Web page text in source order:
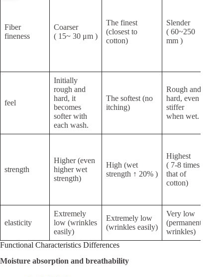
Fiber
fineness
Coarser
( 15~ 30 μm )
The finest
(closest to
cotton)
Slender
( 60~250
mm )
feel
Initially
rough and
hard, it
becomes
softer with
each wash.
The softest (no
itching)
Rough and
hard, even
stiffer
when wet.
strength
Higher (even
higher wet
strength)
High (wet
strength ↑ 20% )
Highest
( 7-8 times
that of
cotton)
elasticity
Extremely
low (wrinkles
easily)
Extremely low
(wrinkles easily)
Very low
(permanent
wrinkles)
Functional Characteristics Differences
Moisture absorption and breathability